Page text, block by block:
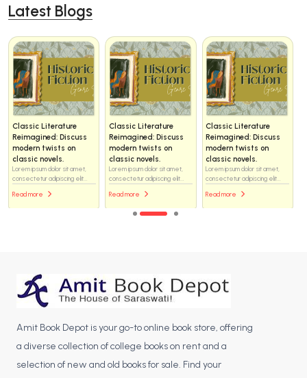
Latest Blogs
Classic Literature
Reimagined: Discuss
modern twists on
classic novels.
Lorem ipsum dolor sit amet,
consectetur adipiscing elit...
Read more
Classic Literature
Reimagined: Discuss
modern twists on
classic novels.
Lorem ipsum dolor sit amet,
consectetur adipiscing elit...
Read more
Classic Literature
Reimagined: Discuss
modern twists on
classic novels.
Lorem ipsum dolor sit amet,
consectetur adipiscing elit...
Read more
Amit Book Depot is your go-to online book store, offering
a diverse collection of college books on rent and a
selection of new and old books for sale. Find your